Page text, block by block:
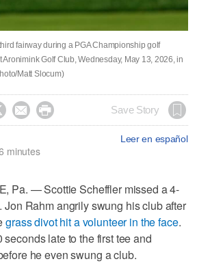
fairway during a PGA Championship golf
Golf Club, Wednesday, May 13, 2026, in
Matt Slocum)
  Save Story
Leer en español
minutes
Pa. — Scottie Scheffler missed a 4-
Jon Rahm angrily swung his club after
grass divot hit a volunteer in the face.
late to the first tee and
he even swung a club.